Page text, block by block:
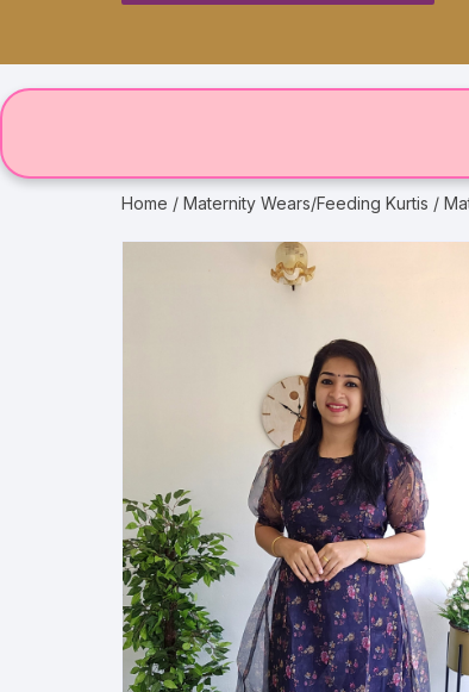
Home / Maternity Wears/Feeding Kurtis /